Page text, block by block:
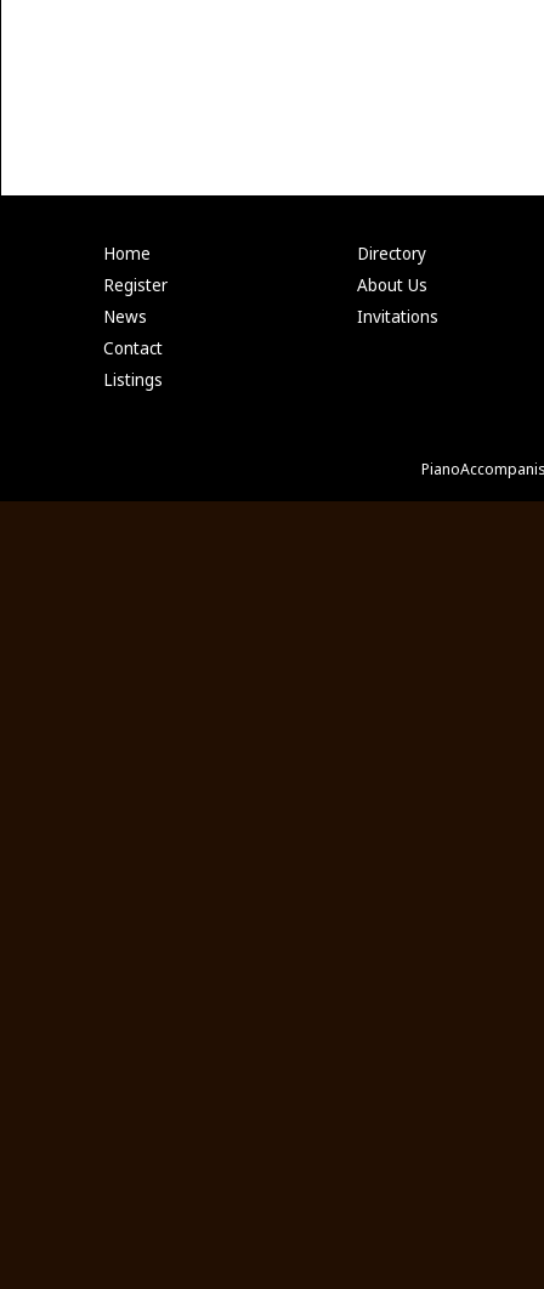
Home
Register
News
Contact
Listings
Directory
About Us
Invitations